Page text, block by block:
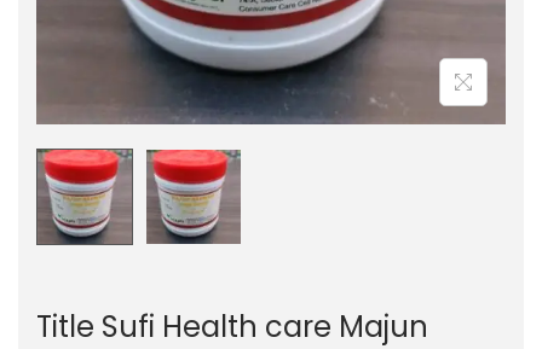
Title Sufi Health care Majun